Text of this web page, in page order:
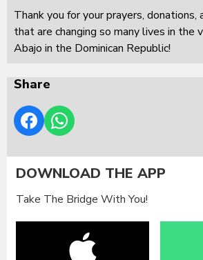
Thank you for your prayers,
that are changing so many lives in the
Abajo in the Dominican Republic!
Share
DOWNLOAD THE APP
Take The Bridge With You!